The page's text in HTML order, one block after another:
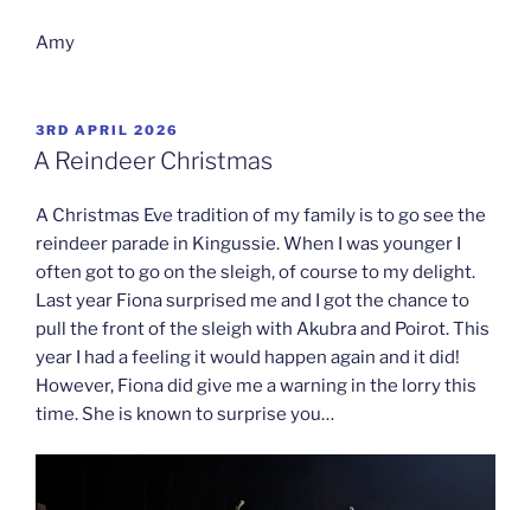
Amy
POSTED
ON
3RD APRIL 2026
A Reindeer Christmas
A Christmas Eve tradition of my family is to go see the
reindeer parade in Kingussie. When I was younger I
often got to go on the sleigh, of course to my delight.
Last year Fiona surprised me and I got the chance to
pull the front of the sleigh with Akubra and Poirot. This
year I had a feeling it would happen again and it did!
However, Fiona did give me a warning in the lorry this
time. She is known to surprise you…